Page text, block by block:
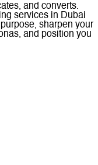
and converts.
services in Dubai
sharpen your
and position you